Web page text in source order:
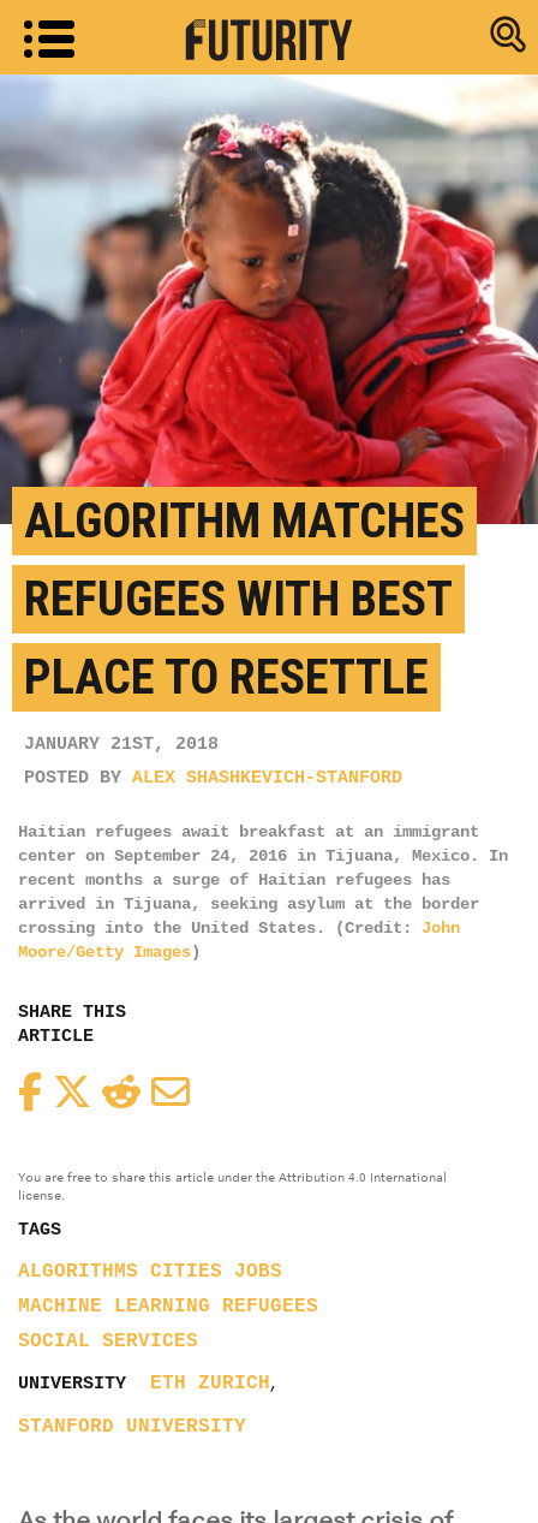
Research
ALGORITHM MATCHES
REFUGEES WITH BEST
PLACE TO RESETTLE
JANUARY 21ST, 2018
POSTED BY ALEX SHASHKEVICH-STANFORD
Haitian refugees await breakfast at an immigrant
center on September 24, 2016 in Tijuana, Mexico. In
recent months a surge of Haitian refugees has
arrived in Tijuana, seeking asylum at the border
crossing into the United States. (Credit: John
Moore/Getty Images)
SHARE THIS
ARTICLE
FacebookTwitterReddit
You are free to share this article under the Attribution 4.0 International
license.
TAGS
ALGORITHMS CITIES
JOBS
MACHINE LEARNING
REFUGEES
SOCIAL SERVICES
UNIVERSITY ETH ZURICH ,
STANFORD UNIVERSITY